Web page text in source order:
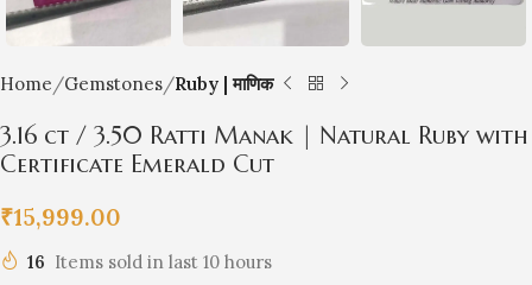
Home Gemstones Ruby | माणिक
3.16 ct / 3.50 Ratti Manak | Natural Ruby with
Certificate Emerald Cut
₹15,999.00
16 Items sold in last 10 hours